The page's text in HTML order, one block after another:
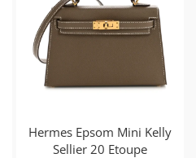
Hermes Epsom Mini Kelly
Sellier 20 Etoupe